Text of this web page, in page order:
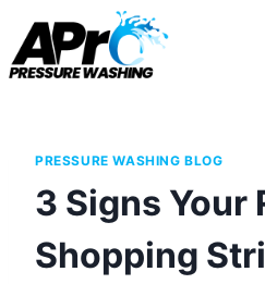
content
PRESSURE WASHING BLOG
3 Signs Your
Shopping